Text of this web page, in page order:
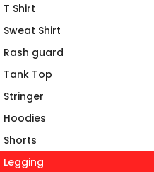
T Shirt
Sweat Shirt
Rash guard
Tank Top
Stringer
Hoodies
Shorts
Legging